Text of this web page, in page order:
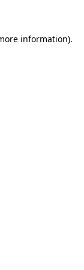
information).